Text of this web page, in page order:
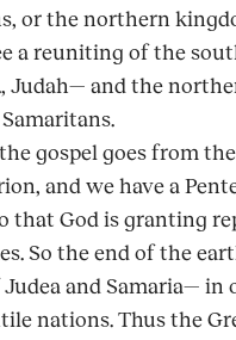
or the northern
a reuniting of the
Judah— and the
gospel goes from
and we have a
that God is granting
So the end of the
and Samaria— in
nations. Thus the